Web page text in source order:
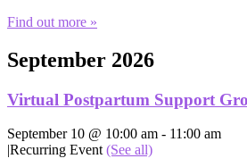
Find out more »
September 2026
Virtual Postpartum Support
September 10 @ 10:00 am - 11:00 am
|Recurring Event (See all)